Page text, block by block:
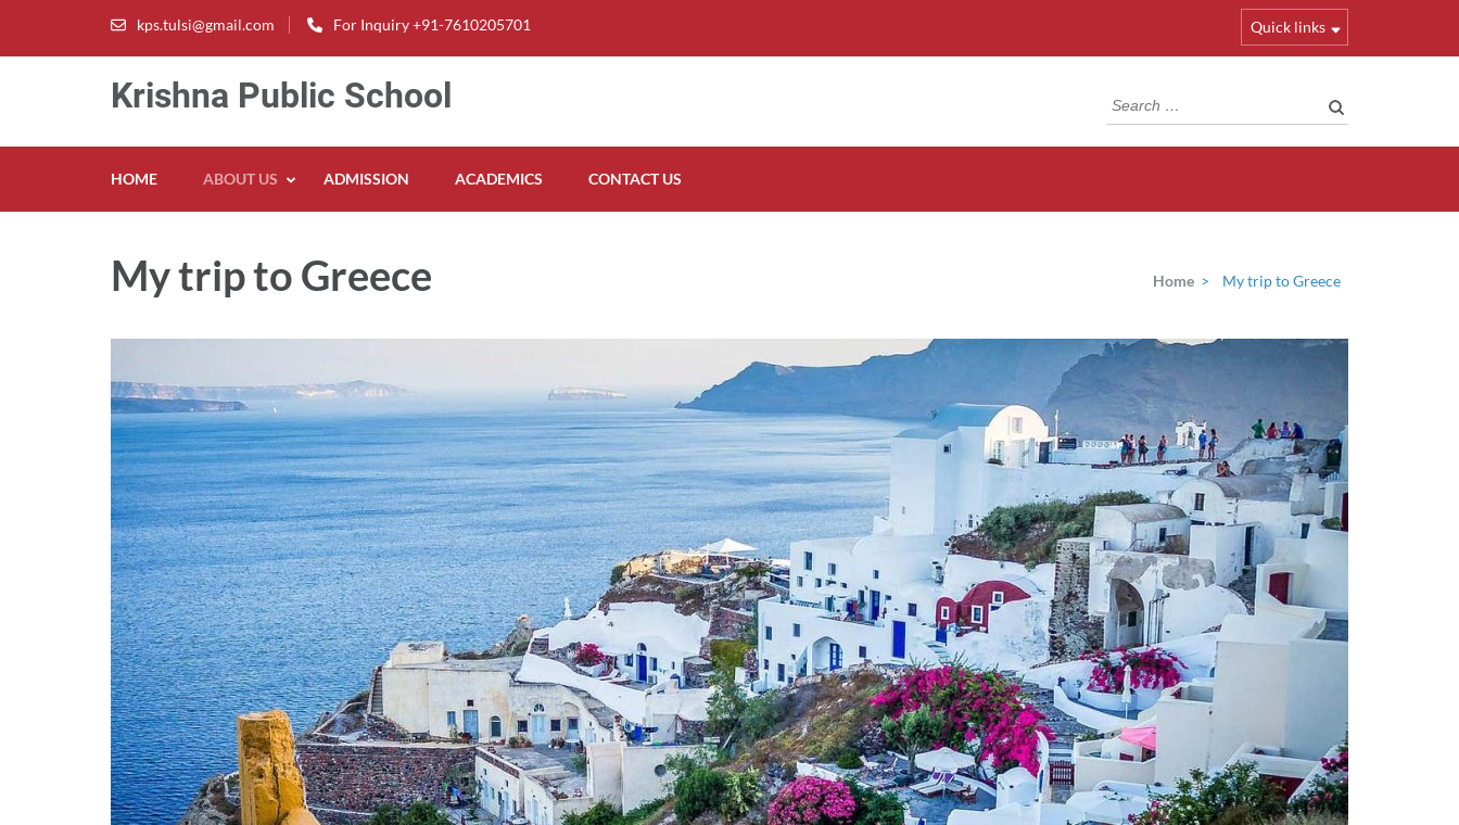
kps.tulsi@gmail.com For Inquiry +91-7610205701 Quick links
Krishna Public School
Search
for:
HOME ABOUT US ADMISSION ACADEMICS CONTACT US
My trip to Greece Home > My trip to Greece